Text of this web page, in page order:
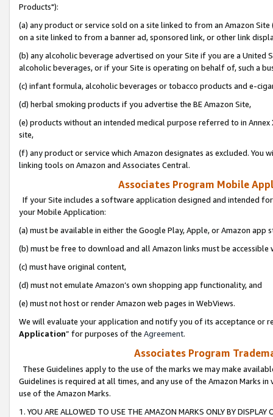
Products"):
(a) any product or service sold on a site linked to from an Amazon
on a site linked to from a banner ad, sponsored link, or other link
(b) any alcoholic beverage advertised on your Site if you are a
alcoholic beverages, or if your Site is operating on behalf of, such a
(c) infant formula, alcoholic beverages or tobacco products and e-
(d) herbal smoking products if you advertise the BE Amazon Site,
(e) products without an intended medical purpose referred to in
site,
(f) any product or service which Amazon designates as excluded. You
linking tools on Amazon and Associates Central.
Associates Program Mobile
If your Site includes a software application designed and intended
your Mobile Application:
(a) must be available in either the Google Play, Apple, or Amazon app
(b) must be free to download and all Amazon links must be
(c) must have original content,
(d) must not emulate Amazon’s own shopping app functionality, and
(e) must not host or render Amazon web pages in WebViews.
We will evaluate your application and notify you of its acceptance or
Application” for purposes of the Agreement.
Associates Program
These Guidelines apply to the use of the marks we may make
Guidelines is required at all times, and any use of the Amazon Marks
use of the Amazon Marks.
1. YOU ARE ALLOWED TO USE THE AMAZON MARKS ONLY BY